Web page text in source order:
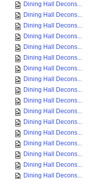
Dining Hall Decons...
Dining Hall Decons...
Dining Hall Decons...
Dining Hall Decons...
Dining Hall Decons...
Dining Hall Decons...
Dining Hall Decons...
Dining Hall Decons...
Dining Hall Decons...
Dining Hall Decons...
Dining Hall Decons...
Dining Hall Decons...
Dining Hall Decons...
Dining Hall Decons...
Dining Hall Decons...
Dining Hall Decons...
Dining Hall Decons...